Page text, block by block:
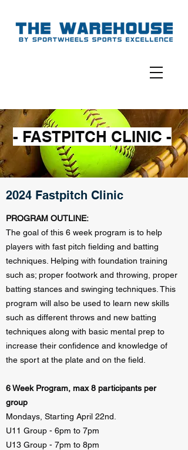
- FASTPITCH CLINIC -
2024 Fastpitch Clinic
PROGRAM OUTLINE:
The goal of this 6 week program is to help
players with fast pitch fielding and batting
techniques. Helping with foundation training
such as; proper footwork and throwing, proper
batting stances and swinging techniques. This
program will also be used to learn new skills
such as different throws and new batting
techniques along with basic mental prep to
increase their confidence and knowledge of
the sport at the plate and on the field.
6 Week Program, max 8 participants per
group
Mondays, Starting April 22nd.
U11 Group - 6pm to 7pm
U13 Group - 7pm to 8pm